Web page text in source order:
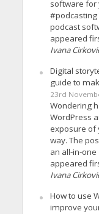
software for
podcast
appeared
Ivana
Digital
guide to
23rd
Wondering
WordPress
exposure of
way. The
an all-in-
appeared
Ivana
How to use
improve